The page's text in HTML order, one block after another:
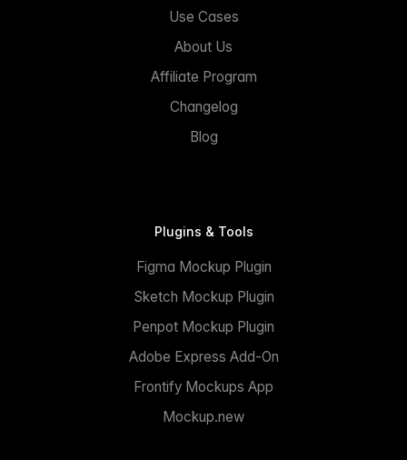
Use Cases
About Us
Affiliate Program
Changelog
Blog
Plugins & Tools
Figma Mockup Plugin
Sketch Mockup Plugin
Penpot Mockup Plugin
Adobe Express Add-On
Frontify Mockups App
Mockup.new